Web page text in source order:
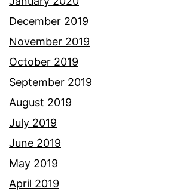
December 2019
November 2019
October 2019
September 2019
August 2019
July 2019
June 2019
May 2019
April 2019